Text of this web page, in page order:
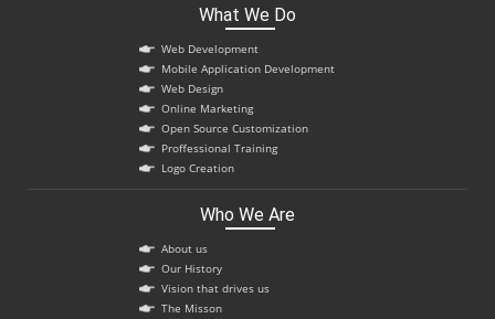
What We Do
Web Development
Mobile Application Development
Web Design
Online Marketing
Open Source Customization
Proffessional Training
Logo Creation
Who We Are
About us
Our History
Vision that drives us
The Misson